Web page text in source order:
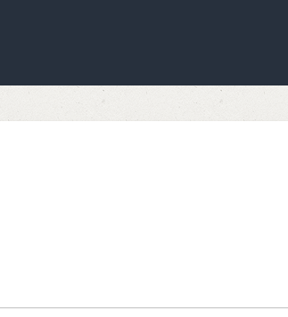
cookies we are using in our Privacy Policy or